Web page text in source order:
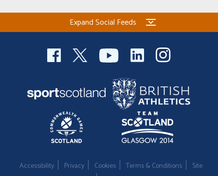
Expand Social Feeds
Accessibility Privacy Cookies Terms & Conditions
Site